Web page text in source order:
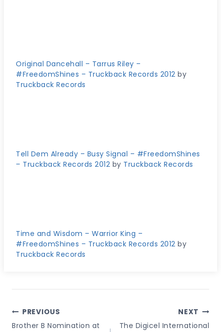
Original Dancehall – Tarrus Riley –
#FreedomShines – Truckback Records 2012 by
Truckback Records
Tell Dem Already – Busy Signal – #FreedomShines
– Truckback Records 2012 by Truckback Records
Time and Wisdom – Warrior King –
#FreedomShines – Truckback Records 2012 by
Truckback Records
Post
Navigation
PREVIOUS
Brother B Nomination at
NEXT
The Digicel International